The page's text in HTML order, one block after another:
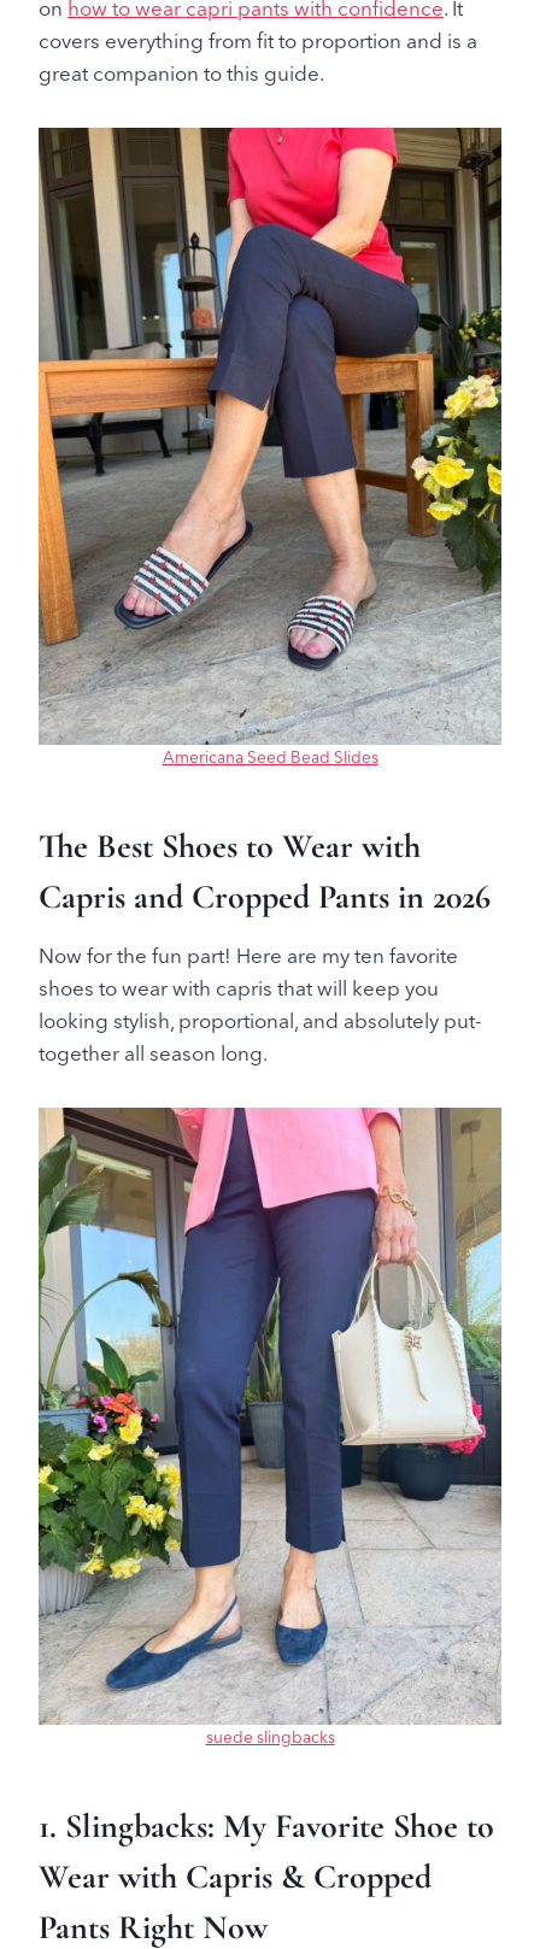
on how to wear capri pants with confidence. It
covers everything from fit to proportion and is a
great companion to this guide.
Americana Seed Bead Slides
The Best Shoes to Wear with
Capris and Cropped Pants in 2026
Now for the fun part! Here are my ten favorite
shoes to wear with capris that will keep you
looking stylish, proportional, and absolutely put-
together all season long.
suede slingbacks
1. Slingbacks: My Favorite Shoe to
Wear with Capris & Cropped
Pants Right Now